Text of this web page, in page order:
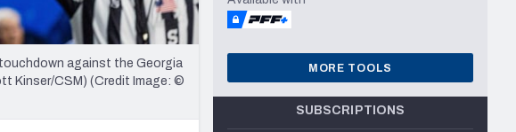
against the Georgia
Kinser/CSM) (Credit Image: ©
MORE TOOLS
SUBSCRIPTIONS